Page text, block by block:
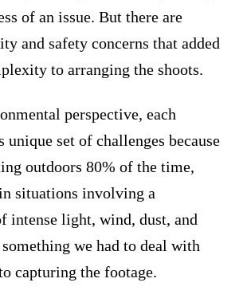
of an issue. But there are
and safety concerns that added
to arranging the shoots.
perspective, each
unique set of challenges because
outdoors 80% of the time,
situations involving a
intense light, wind, dust, and
something we had to deal with
capturing the footage.